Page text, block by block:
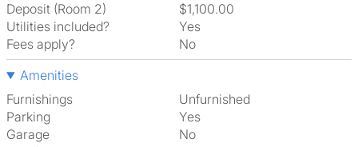
Deposit (Room 2)
$1,100.00
Utilities included?
Yes
Fees apply?
No
Amenities
Furnishings
Unfurnished
Parking
Yes
Garage
No